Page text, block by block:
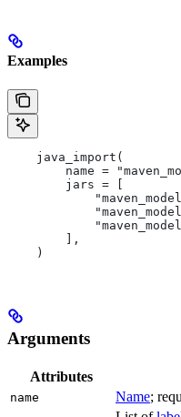
Examples
    java_import(
name =
        jars = [
        ],
    )
Arguments
Attributes
name Name;